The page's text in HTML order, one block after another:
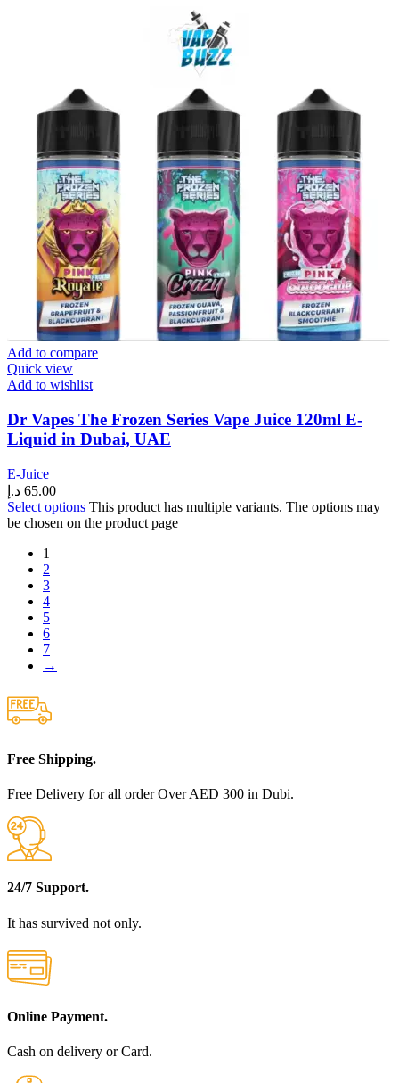
Add to compare
Quick view
Add to wishlist
Dr Vapes The Frozen Series Vape Juice 120ml E-
Liquid in Dubai, UAE
E-Juice
65.00 د.إ
Select options This product has multiple variants. The options may
be chosen on the product page
1
2
3
4
5
6
7
→
Free Shipping.
Free Delivery for all order Over AED 300 in Dubi.
24/7 Support.
It has survived not only.
Online Payment.
Cash on delivery or Card.